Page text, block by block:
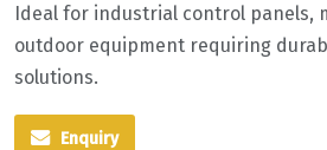
Ideal for industrial control panels,
outdoor equipment requiring
solutions.
Enquiry